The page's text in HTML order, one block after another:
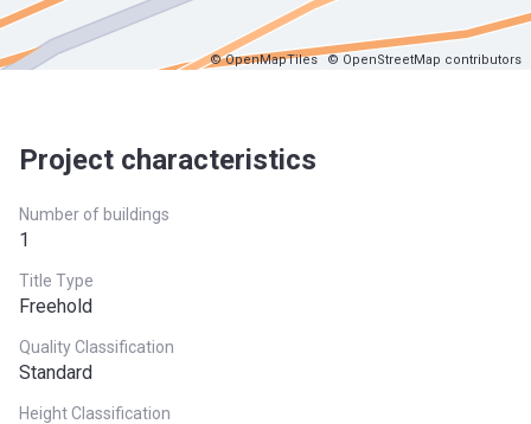
© OpenMapTiles © OpenStreetMap contributors
Project characteristics
Number of buildings
1
Title Type
Freehold
Quality Classification
Standard
Height Classification